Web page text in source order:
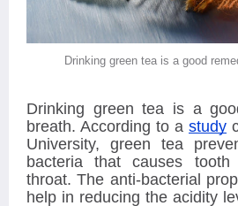
Drinking green tea is a good
Drinking green tea is a
breath. According to a study
University, green tea
bacteria that causes
throat. The anti-bacterial
help in reducing the acidity